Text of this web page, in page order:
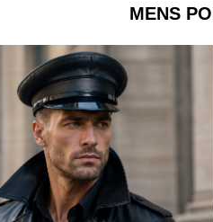
MENS